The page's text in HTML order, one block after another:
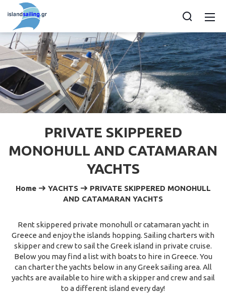
PRIVATE SKIPPERED
MONOHULL AND CATAMARAN
YACHTS
Home YACHTS
PRIVATE SKIPPERED MONOHULL
AND CATAMARAN YACHTS
Rent skippered private monohull or catamaran yacht in
Greece and enjoy the islands hopping. Sailing charters with
skipper and crew to sail the Greek island in private cruise.
Below you may find a list with boats to hire in Greece. You
can charter the yachts below in any Greek sailing area. All
yachts are available to hire with a skipper and crew and sail
to a different island every day!